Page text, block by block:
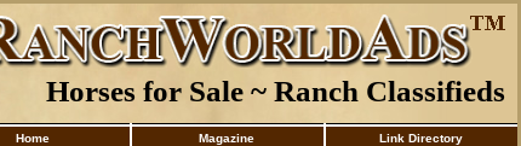
Horses for Sale ~ Ranch Classifieds
Home Magazine Link Directory